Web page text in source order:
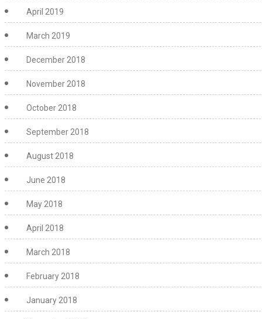
April 2019
March 2019
December 2018
November 2018
October 2018
September 2018
August 2018
June 2018
May 2018
April 2018
March 2018
February 2018
January 2018